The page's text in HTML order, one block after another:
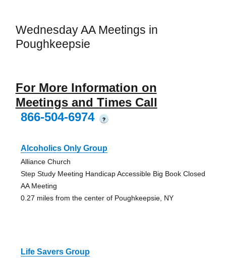
Wednesday AA Meetings in
Poughkeepsie
For More Information on
Meetings and Times Call
866-504-6974
?
Alcoholics Only Group
Alliance Church
Step Study Meeting Handicap Accessible Big Book Closed
AA Meeting
0.27 miles from the center of Poughkeepsie, NY
Life Savers Group